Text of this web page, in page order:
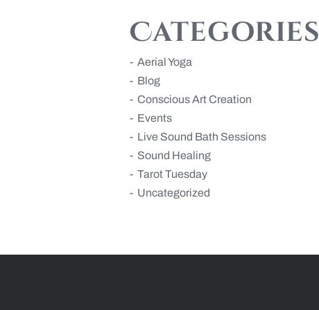
Categories
Aerial Yoga
Blog
Conscious Art Creation
Events
Live Sound Bath Sessions
Sound Healing
Tarot Tuesday
Uncategorized